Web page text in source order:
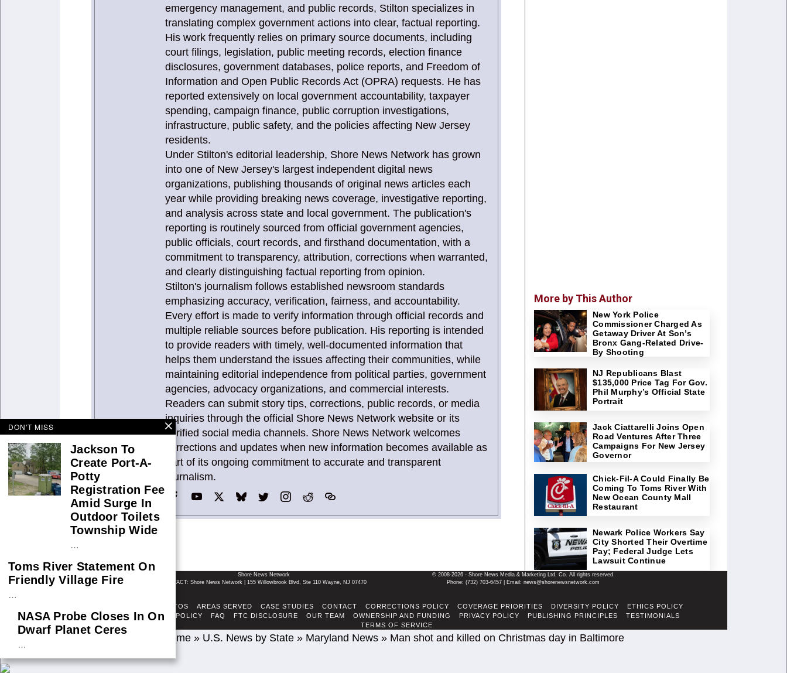
emergency management, and public records, Stilton specializes in
translating complex government actions into clear, factual reporting.
His work frequently relies on primary source documents, including
court filings, legislation, public meeting records, election finance
disclosures, government databases, police reports, and Freedom of
Information and Open Public Records Act (OPRA) requests. He has
reported extensively on local government accountability, taxpayer
spending, campaign finance, public corruption investigations,
infrastructure, public safety, and the policies affecting New Jersey
residents.
Under Stilton's editorial leadership, Shore News Network has grown
into one of New Jersey's largest independent digital news
organizations, publishing thousands of original news articles each
year while providing breaking news coverage, investigative reporting,
and analysis across state and local government. The publication's
reporting is routinely sourced from official government agencies,
public officials, court records, and firsthand documentation, with a
commitment to transparency, attribution, corrections when warranted,
and clearly distinguishing factual reporting from opinion.
Stilton's journalism follows established newsroom standards
emphasizing accuracy, verification, fairness, and accountability.
Every effort is made to verify information through official records and
multiple reliable sources before publication. His reporting is intended
to provide readers with timely, well-documented information that
helps them understand the issues affecting their communities, while
maintaining editorial independence from political parties, government
agencies, advocacy organizations, and commercial interests.
Readers can submit story tips, corrections, public records, or media
inquiries through the official Shore News Network website or its
verified social media channels. Shore News Network welcomes
corrections and updates when new information becomes available as
part of its ongoing commitment to accurate and transparent
journalism.
More by This Author
New York Police
Commissioner Charged As
Getaway Driver At Son’s
Bronx Gang-Related Drive-
By Shooting
NJ Republicans Blast
$135,000 Price Tag For Gov.
Phil Murphy’s Official State
Portrait
Jack Ciattarelli Joins Open
Road Ventures After Three
Campaigns For New Jersey
Governor
Chick-Fil-A Could Finally Be
Coming To Toms River With
New Ocean County Mall
Restaurant
Newark Police Workers Say
City Shorted Their Overtime
Pay; Federal Judge Lets
Lawsuit Continue
Shore News Network
© 2008-2026 - Shore News Media & Marketing Ltd. Co. All rights reserved.
CONTACT: Shore News Network | 155 Willowbrook Blvd, Ste 110 Wayne, NJ 07470
Phone: ‪(732) 703-6457‬ | Email: news@shorenewsnetwork.com
ADSENSE TOS AREAS SERVED CASE STUDIES CONTACT CORRECTIONS POLICY COVERAGE PRIORITIES DIVERSITY POLICY
ETHICS POLICY
FACT-CHECKING POLICY
FAQ FTC DISCLOSURE OUR TEAM OWNERSHIP AND FUNDING PRIVACY POLICY PUBLISHING PRINCIPLES
TESTIMONIALS
TERMS OF SERVICE
Home » U.S. News by State » Maryland News » Man shot and killed on Christmas day in Baltimore
DON'T MISS
Jackson To
Create Port-A-
Potty
Registration Fee
Amid Surge In
Outdoor Toilets
Township Wide
…
Toms River Statement On
Friendly Village Fire
…
NASA Probe Closes In On
Dwarf Planet Ceres
…